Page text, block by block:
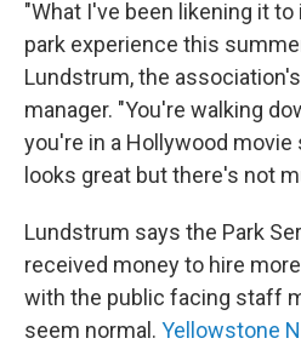
"What I've been likening it
park experience this
Lundstrum, the
manager. "You're walking
you're in a Hollywood movie
looks great but there's not
Lundstrum says the Park
received money to hire
with the public facing staff
seem normal. Yellowstone